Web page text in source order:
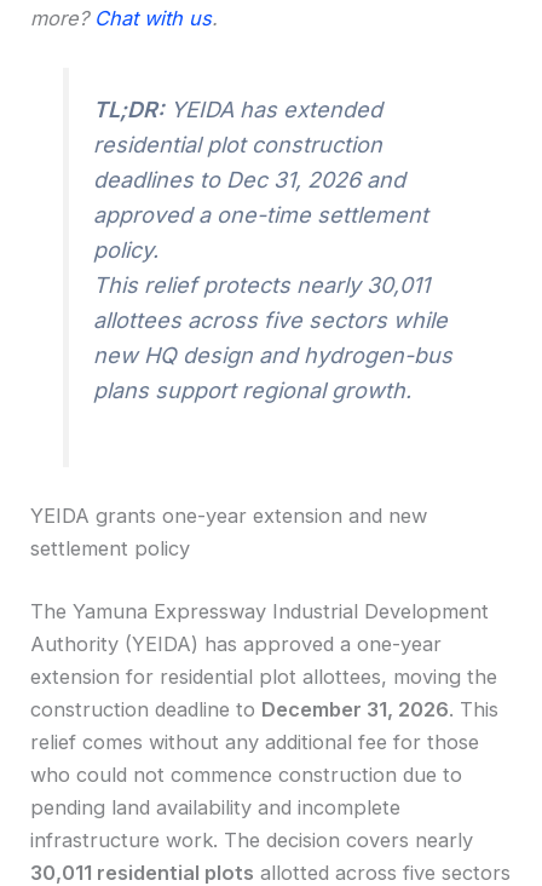
more? Chat with us.
TL;DR: YEIDA has extended
residential plot construction
deadlines to Dec 31, 2026 and
approved a one-time settlement
policy.
This relief protects nearly 30,011
allottees across five sectors while
new HQ design and hydrogen-bus
plans support regional growth.
YEIDA grants one-year extension and new
settlement policy
The Yamuna Expressway Industrial Development
Authority (YEIDA) has approved a one-year
extension for residential plot allottees, moving the
construction deadline to December 31, 2026. This
relief comes without any additional fee for those
who could not commence construction due to
pending land availability and incomplete
infrastructure work. The decision covers nearly
30,011 residential plots allotted across five sectors